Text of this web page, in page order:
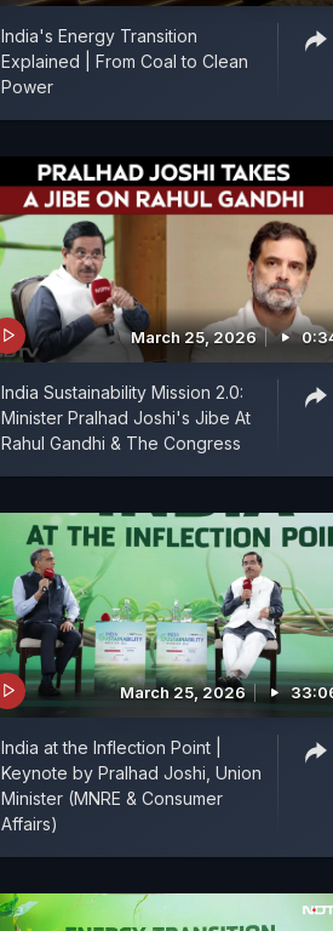
India's Energy Transition
Explained | From Coal to Clean
Power
March 25, 2026
India Sustainability Mission 2.0:
Minister Pralhad Joshi's Jibe At
Rahul Gandhi & The Congress
March 25, 2026
India at the Inflection Point |
Keynote by Pralhad Joshi, Union
Minister (MNRE & Consumer
Affairs)